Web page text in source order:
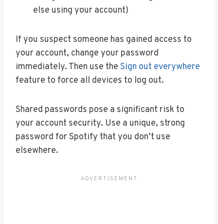
else using your account)
If you suspect someone has gained access to
your account, change your password
immediately. Then use the Sign out everywhere
feature to force all devices to log out.
Shared passwords pose a significant risk to
your account security. Use a unique, strong
password for Spotify that you don’t use
elsewhere.